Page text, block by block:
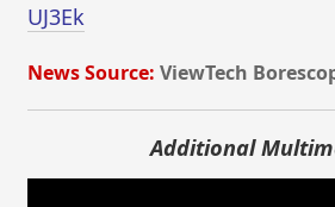
UJ3Ek
News Source: ViewTech
Additional